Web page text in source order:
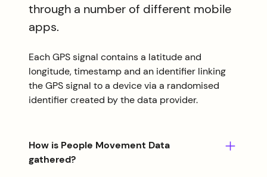
through a number of different mobile
apps.
Each GPS signal contains a latitude and
longitude, timestamp and an identifier linking
the GPS signal to a device via a randomised
identifier created by the data provider.
How is People Movement Data
gathered?